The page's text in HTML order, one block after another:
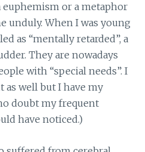
euphemism or a metaphor
unduly. When I was young
as “mentally retarded”, a
They are nowadays
with “special needs”. I
as well but I have my
doubt my frequent
have noticed.)